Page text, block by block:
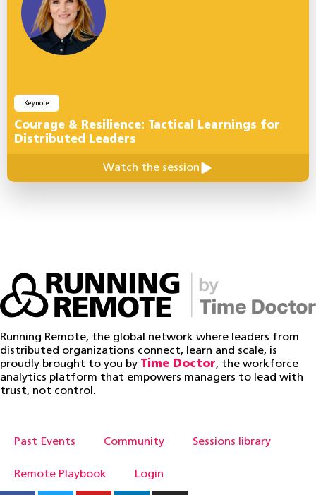
Keynote
Courage & Resilience: Tactical Learnings for
Distributed Leaders
Watch the session
Running Remote, the global network where leaders from
distributed organizations connect, learn and scale, is
proudly brought to you by Time Doctor, the workforce
analytics platform that empowers managers to lead with
trust, not control.
Past Events Community Sessions library
Remote Playbook Login